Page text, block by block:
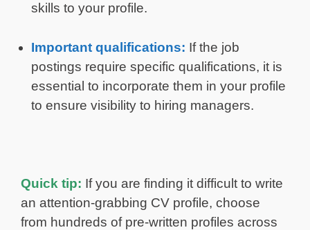
skills to your profile.
Important qualifications: If the job
postings require specific qualifications, it is
essential to incorporate them in your profile
to ensure visibility to hiring managers.
Quick tip: If you are finding it difficult to write
an attention-grabbing CV profile, choose
from hundreds of pre-written profiles across